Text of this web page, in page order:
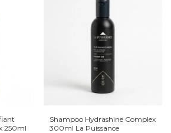
250ml
Shampoo Hydrashine Complex
300ml La Puissance